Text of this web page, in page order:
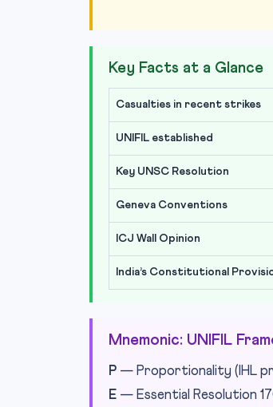
Key Facts at a Glance
Casualties in recent strikes
UNIFIL established
Key UNSC Resolution
Geneva Conventions
ICJ Wall Opinion
India’s Constitutional
Mnemonic: UNIFIL
P — Proportionality (IHL
E — Essential Resolution